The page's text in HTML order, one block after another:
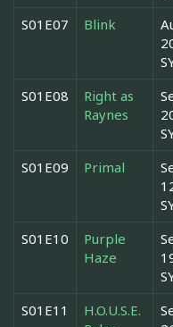
S01E07 Blink
S01E08
Right as
Raynes
S01E09 Primal
S01E10
Purple
Haze
S01E11
H.O.U.S.E.